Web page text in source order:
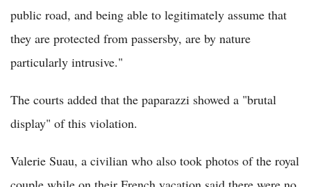
public road, and being able to legitimately assume that
they are protected from passersby, are by nature
particularly intrusive."
The courts added that the paparazzi showed a "brutal
display" of this violation.
Valerie Suau, a civilian who also took photos of the royal